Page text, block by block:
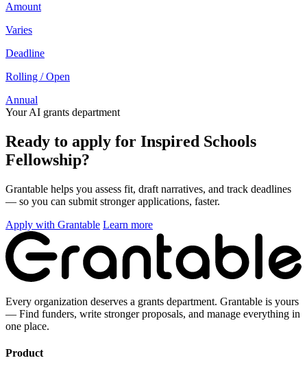
Amount
Varies
Deadline
Rolling / Open
Annual
Your AI grants department
Ready to apply for Inspired Schools
Fellowship?
Grantable helps you assess fit, draft narratives, and track deadlines
— so you can submit stronger applications, faster.
Apply with Grantable Learn more
Every organization deserves a grants department. Grantable is yours
— Find funders, write stronger proposals, and manage everything in
one place.
Product